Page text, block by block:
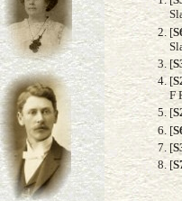
[
[
[
F
[
[
[
[